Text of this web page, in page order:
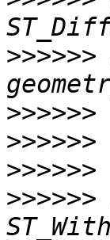
>>>>>>
>>>>>>
>>>>>>
>>>>>>
>>>>>>